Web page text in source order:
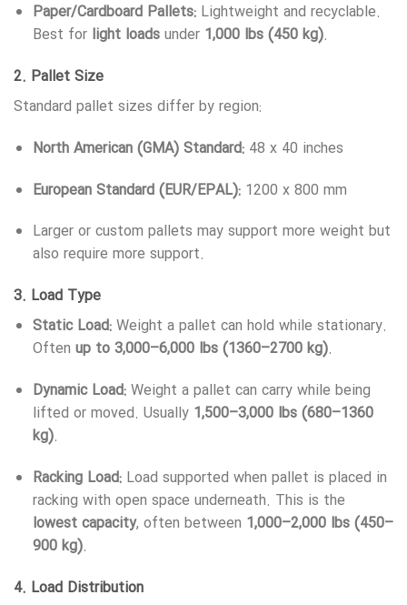
Paper/Cardboard Pallets:Lightweight and recyclable.
Best for light loadsunder 1,000 lbs (450 kg).
2. Pallet Size
Standard pallet sizes differ by region:
North American (GMA) Standard:48 x 40 inches
European Standard (EUR/EPAL):1200 x 800 mm
Larger or custom pallets may support more weight but
also require more support.
3. Load Type
Static Load:Weight a pallet can hold while stationary.
Often up to 3,000–6,000 lbs (1360–2700 kg).
Dynamic Load:Weight a pallet can carry while being
lifted or moved. Usually 1,500–3,000 lbs (680–1360
kg).
Racking Load:Load supported when pallet is placed in
racking with open space underneath. This is the
lowest capacity, often between 1,000–2,000 lbs (450–
900 kg).
4. Load Distribution